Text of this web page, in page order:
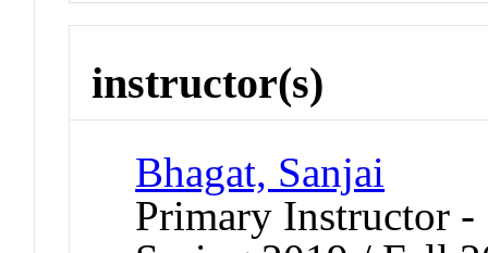
instructor(s)
Bhagat, Sanjai
Primary Instructor